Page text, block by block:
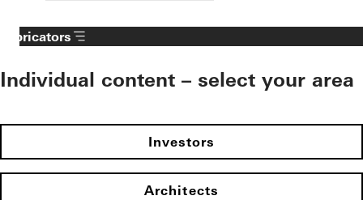
Fabricators
Individual content – select your area
Investors
Architects